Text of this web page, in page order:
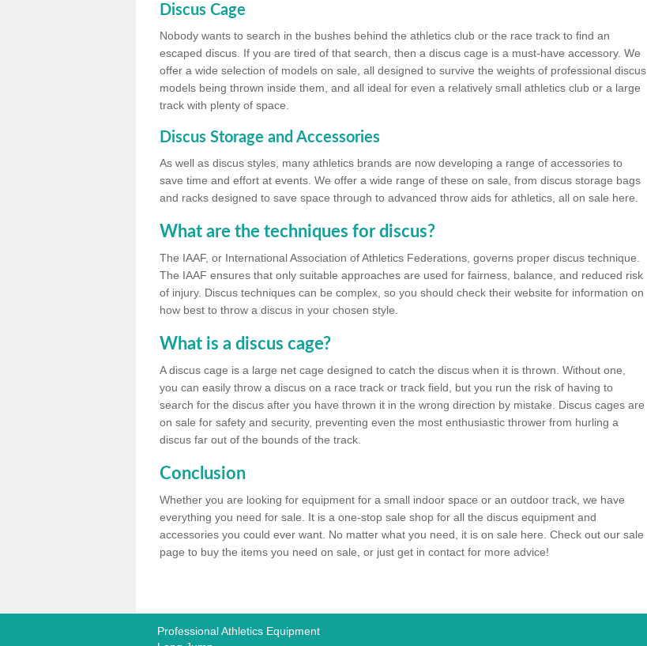
Discus Cage
Nobody wants to search in the bushes behind the athletics club or the race track to find an
escaped discus. If you are tired of that search, then a discus cage is a must-have accessory. We
offer a wide selection of models on sale, all designed to survive the weights of professional discus
models being thrown inside them, and all ideal for even a relatively small athletics club or a large
track with plenty of space.
Discus Storage and Accessories
As well as discus styles, many athletics brands are now developing a range of accessories to
save time and effort at events. We offer a wide range of these on sale, from discus storage bags
and racks designed to save space through to advanced throw aids for athletics, all on sale here.
What are the techniques for discus?
The IAAF, or International Association of Athletics Federations, governs proper discus technique.
The IAAF ensures that only suitable approaches are used for fairness, balance, and reduced risk
of injury. Discus techniques can be complex, so you should check their website for information on
how best to throw a discus in your chosen style.
What is a discus cage?
A discus cage is a large net cage designed to catch the discus when it is thrown. Without one,
you can easily throw a discus on a race track or track field, but you run the risk of having to
search for the discus after you have thrown it in the wrong direction by mistake. Discus cages are
on sale for safety and security, preventing even the most enthusiastic thrower from hurling a
discus far out of the bounds of the track.
Conclusion
Whether you are looking for equipment for a small indoor space or an outdoor track, we have
everything you need for sale. It is a one-stop sale shop for all the discus equipment and
accessories you could ever want. No matter what you need, it is on sale here. Check out our sale
page to buy the items you need on sale, or just get in contact for more advice!
Professional Athletics Equipment